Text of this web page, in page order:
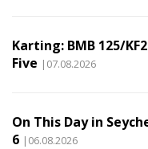
Karting: BMB 125/
Five |07.08.2026
On This Day in
6 |06.08.2026